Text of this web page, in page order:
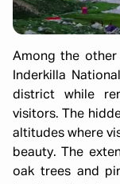
Among the other
Inderkilla
district while
visitors. The
altitudes where
beauty. The
oak trees and